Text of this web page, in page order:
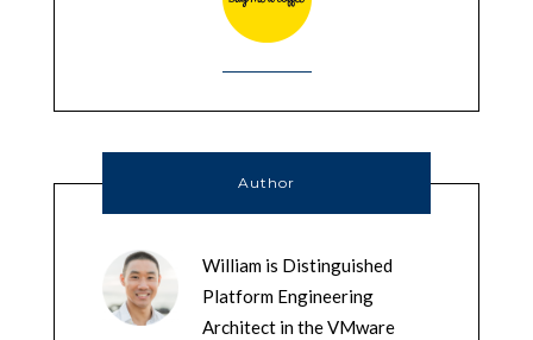
Author
William is Distinguished
Platform Engineering
Architect in the VMware